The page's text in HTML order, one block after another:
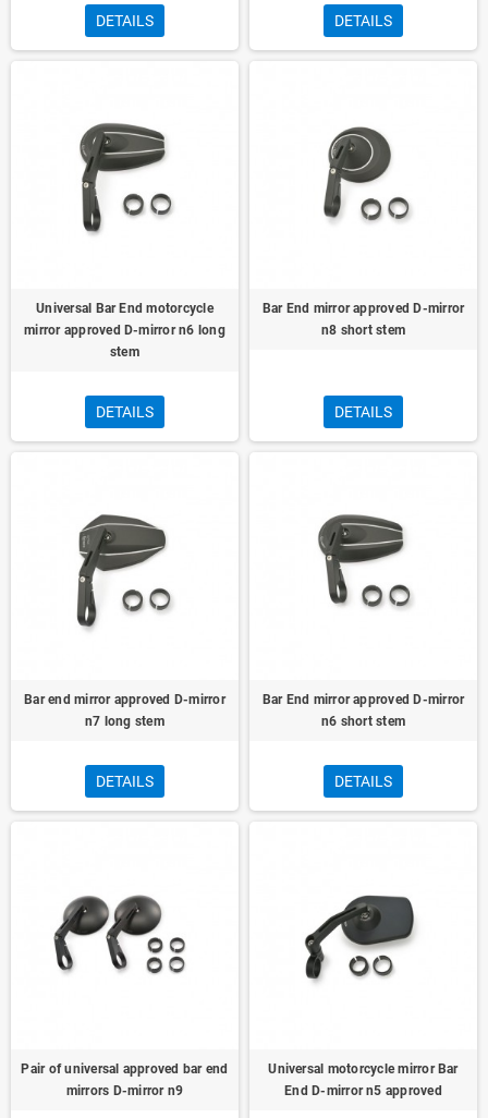
DETAILS DETAILS
Universal Bar End motorcycle
mirror approved D-mirror n6 long
stem
DETAILS
Bar End mirror approved D-mirror
n8 short stem
DETAILS
Bar end mirror approved D-mirror
n7 long stem
DETAILS
Bar End mirror approved D-mirror
n6 short stem
DETAILS
Pair of universal approved bar end
mirrors D-mirror n9
Universal motorcycle mirror Bar
End D-mirror n5 approved